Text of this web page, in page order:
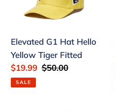
Hello
Tiger
Fitted
Elevated G1 Hat Hello
Yellow Tiger Fitted
Sale
price
$19.99 Regular
$50.00
SALE